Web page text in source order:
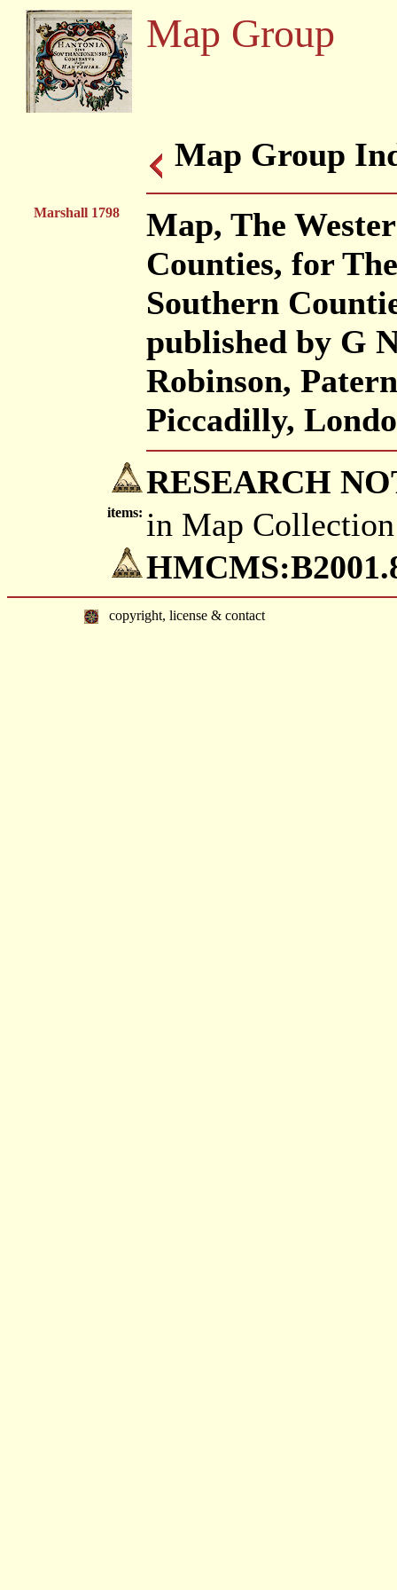
Map Group
Map Group
Marshall 1798
Map, The
Counties, for
Southern
published by G
Robinson,
Piccadilly,
RESEARCH
items: in Map Collection